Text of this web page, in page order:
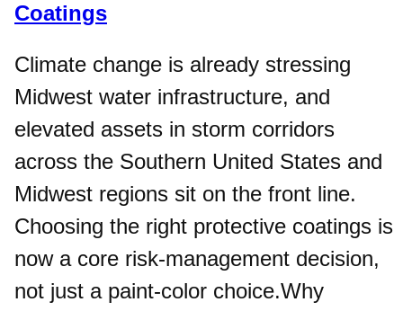
Coatings
Climate change is already stressing
Midwest water infrastructure, and
elevated assets in storm corridors
across the Southern United States and
Midwest regions sit on the front line.
Choosing the right protective coatings is
now a core risk-management decision,
not just a paint-color choice.Why